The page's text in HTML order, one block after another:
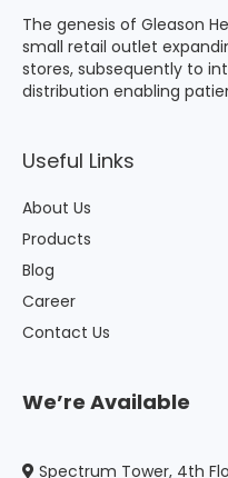
The genesis of Gleason
small retail outlet
stores, subsequently to
distribution enabling
Useful Links
About Us
Products
Blog
Career
Contact Us
We’re Available
Spectrum Tower, 4th